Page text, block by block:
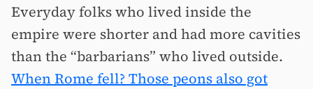
Everyday folks who lived inside the
empire were shorter and had more cavities
than the “barbarians” who lived outside.
When Rome fell? Those peons also got